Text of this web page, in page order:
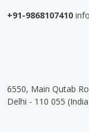
+91-9868107410
6550, Main Qutab
Delhi - 110 055